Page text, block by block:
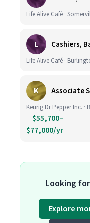
Life Alive Café ·
L
Life Alive Café ·
K Associate
Keurig Dr Pepper Inc. ·
$55,700–
$77,000/yr
Looking
Explore